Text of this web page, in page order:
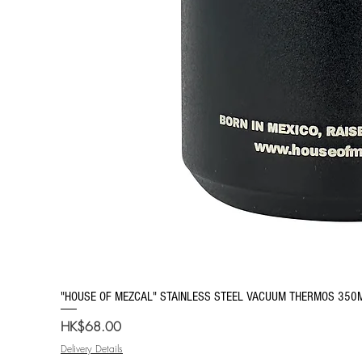
"HOUSE OF MEZCAL" STAINLESS STEEL VACUUM THERMOS
Price
HK$68.00
Delivery Details